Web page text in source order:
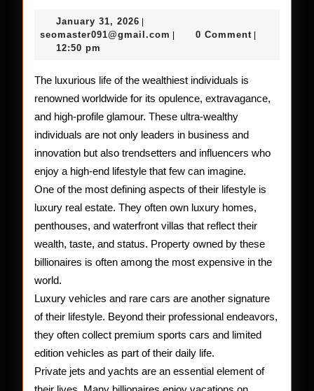
the
People
in
the
World
January 31, 2026 January
31,
seomaster091@gmail.com seomaster091@gmail.com
0 Comment
12:50 pm
The luxurious life of the wealthiest individuals is
renowned worldwide for its opulence, extravagance,
and high-profile glamour. These ultra-wealthy
individuals are not only leaders in business and
innovation but also trendsetters and influencers who
enjoy a high-end lifestyle that few can imagine.
One of the most defining aspects of their lifestyle is
luxury real estate. They often own luxury homes,
penthouses, and waterfront villas that reflect their
wealth, taste, and status. Property owned by these
billionaires is often among the most expensive in the
world.
Luxury vehicles and rare cars are another signature
of their lifestyle. Beyond their professional endeavors,
they often collect premium sports cars and limited
edition vehicles as part of their daily life.
Private jets and yachts are an essential element of